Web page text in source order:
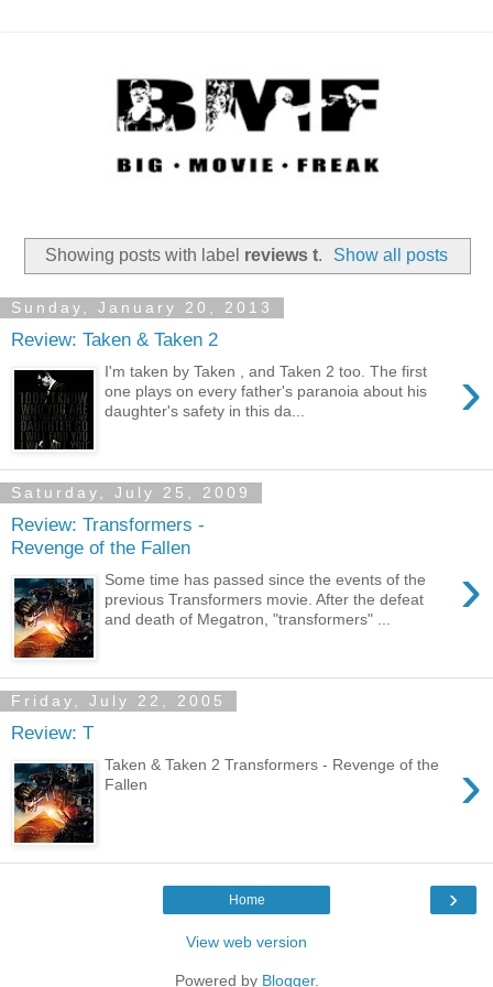
Showing posts with label reviews t. Show all posts
Sunday, January 20, 2013
Review: Taken & Taken 2
›
I'm taken by Taken , and Taken 2 too. The first
one plays on every father's paranoia about his
daughter's safety in this da...
Saturday, July 25, 2009
Review: Transformers -
Revenge of the Fallen
›
Some time has passed since the events of the
previous Transformers movie. After the defeat
and death of Megatron, "transformers" ...
Friday, July 22, 2005
Review: T
›
Taken & Taken 2 Transformers - Revenge of the
Fallen
›
Home
View web version
Powered by Blogger.